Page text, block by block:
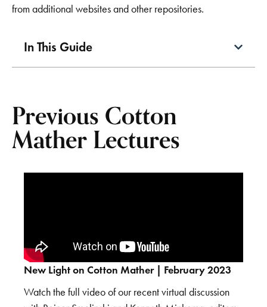
from additional websites and other repositories.
In This Guide
Previous Cotton
Mather Lectures
New Light on Cotton Mather | February 2023
Watch the full video of our recent virtual discussion